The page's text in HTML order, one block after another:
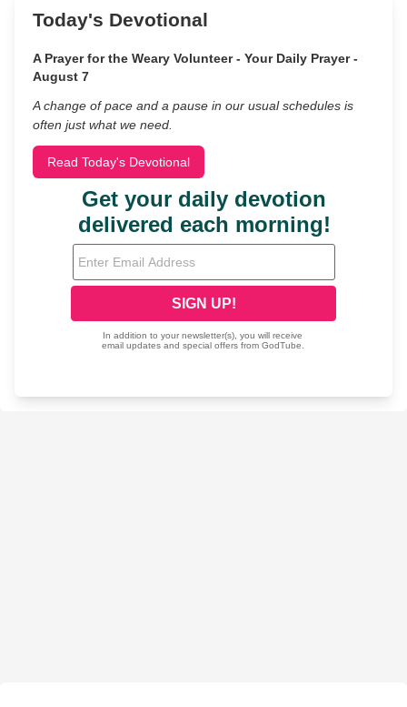
Today's Devotional
A Prayer for the Weary Volunteer - Your Daily Prayer -
August 7
A change of pace and a pause in our usual schedules is
often just what we need.
Read Today's Devotional